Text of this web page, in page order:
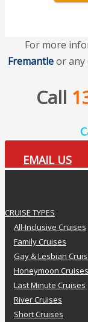
For more
Fremantleor
Call
EMAIL US
CRUISE TYPES
All-Inclusive Cruises
Family Cruises
Gay & Lesbian
Honeymoon Cruises
Last Minute Cruises
River Cruises
Short Cruises